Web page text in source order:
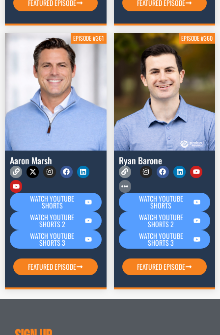
FEATURED EPISODE FEATURED EPISODE
EPISODE #361
Aaron Marsh
WATCH YOUTUBE
SHORTS
WATCH YOUTUBE
SHORTS 2
WATCH YOUTUBE
SHORTS 3
FEATURED EPISODE
EPISODE #360
Ryan Barone
WATCH YOUTUBE
SHORTS
WATCH YOUTUBE
SHORTS 2
WATCH YOUTUBE
SHORTS 3
FEATURED EPISODE